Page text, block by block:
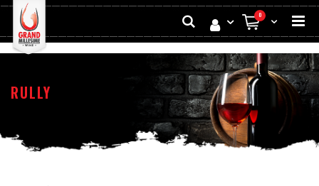
Skip
to
Search My Cart
0
RULLY